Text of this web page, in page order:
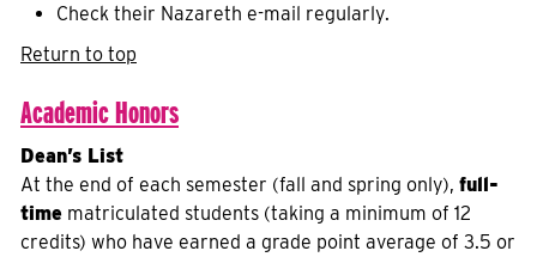
Check their Nazareth e-mail regularly.
Return to top
Academic Honors
Dean’s List
At the end of each semester (fall and spring only), full-
time matriculated students (taking a minimum of 12
credits) who have earned a grade point average of 3.5 or